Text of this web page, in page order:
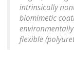
intrinsically
biomimetic
flexible